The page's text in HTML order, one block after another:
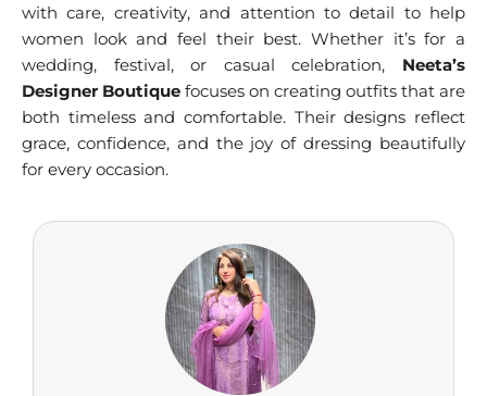
with care, creativity, and attention to detail to help
women look and feel their best. Whether it’s for a
wedding, festival, or casual celebration, Neeta’s
Designer Boutique focuses on creating outfits that are
both timeless and comfortable. Their designs reflect
grace, confidence, and the joy of dressing beautifully
for every occasion.